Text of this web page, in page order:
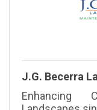
J.G. Becerra
Enhancing